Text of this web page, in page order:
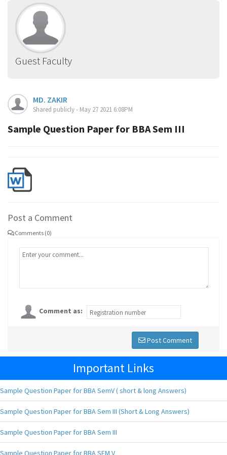
Guest Faculty
MD. ZAKIR
Shared publicly - May 27 2021 6:08PM
Sample Question Paper for BBA Sem III
Post a Comment
Comments (0)
Comment as:
Post Comment
Important Links
Sample Question Paper for BBA SemV ( short & long Answers)
Sample Question Paper for BBA Sem III (Short & Long Answers)
Sample Question Paper for BBA Sem III
Sample Question Paper for BBA SEM V